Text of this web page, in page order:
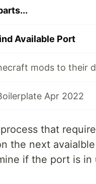
Available Port
Apr 2022
that
the next
if the port is